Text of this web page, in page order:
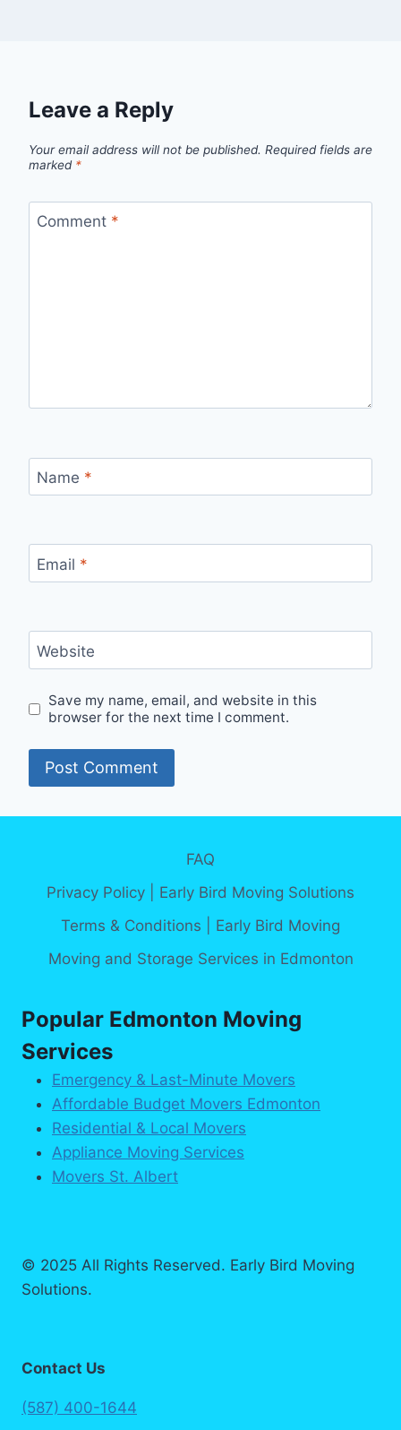
Leave a Reply
Your email address will not be published. Required fields are
marked *
Comment *
Name *
Email *
Website
Save my name, email, and website in this
browser for the next time I comment.
Alternative:
FAQ
Privacy Policy | Early Bird Moving Solutions
Terms & Conditions | Early Bird Moving
Moving and Storage Services in Edmonton
Popular Edmonton Moving
Services
Emergency & Last-Minute Movers
Affordable Budget Movers Edmonton
Residential & Local Movers
Appliance Moving Services
Movers St. Albert
© 2025 All Rights Reserved. Early Bird Moving
Solutions.
Contact Us
(587) 400-1644